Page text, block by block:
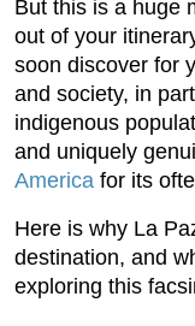
But this is a huge
out of your
soon discover for
and society, in
indigenous
and uniquely
America for its
Here is why La
destination, and
exploring this